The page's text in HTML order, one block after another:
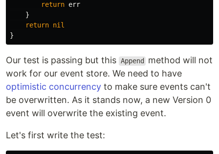
return err
}
return nil
}
Our test is passing but this Append
method will not
work for our event store. We need to have
optimistic concurrency to make sure events can't
be overwritten. As it stands now, a new Version 0
event will overwrite the existing event.
Let's first write the test: